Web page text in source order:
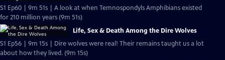
S1 Ep60 | 9m 51s | A look at when Temnospondyls Amphibians existed
for 210 million years (9m 51s)
Life, Sex & Death Among the Dire Wolves
S1 Ep56 | 9m 15s | Dire wolves were real! Their remains taught us a lot
about how they lived. (9m 15s)